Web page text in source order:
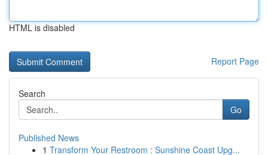
HTML is disabled
Report Page
Search
Go
Published News
1 Transform Your Restroom : Sunshine Coast Upg...